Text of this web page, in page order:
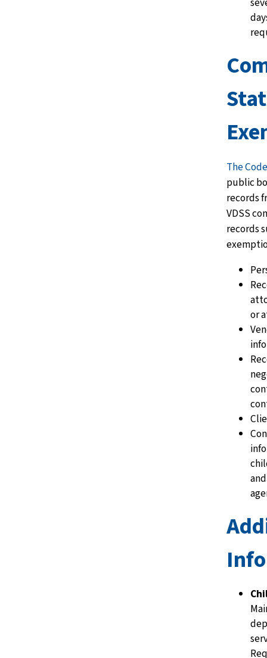
The
public
records
VDSS
records
or